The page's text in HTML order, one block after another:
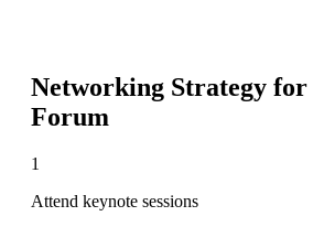
Networking Strategy for
Forum
1
Attend keynote sessions